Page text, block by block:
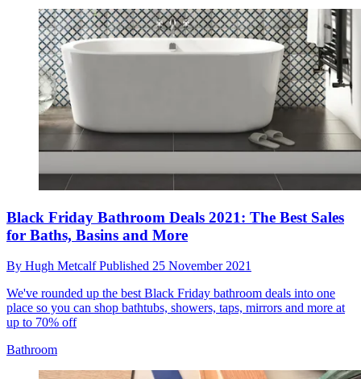
Black Friday Bathroom Deals 2021: The Best Sales
for Baths, Basins and More
By Hugh MetcalfPublished 25 November 2021
We've rounded up the best Black Friday bathroom deals into one
place so you can shop bathtubs, showers, taps, mirrors and more at
up to 70% off
Bathroom